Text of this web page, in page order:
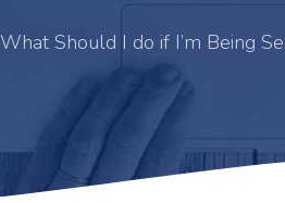
What Should I do if I’m Being